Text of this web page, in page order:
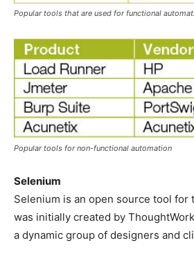
Popular tools that are used for functional
Popular tools for non-functional automation
Selenium
Selenium is an open source tool for
was initially created by
a dynamic group of designers and